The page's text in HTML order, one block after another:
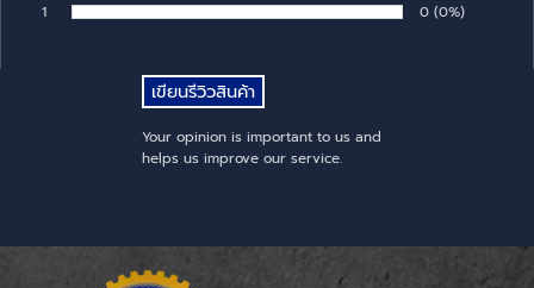
1 Number of rates:
0 Percentage of
(0%)
Your opinion is important to us and
helps us improve our service.